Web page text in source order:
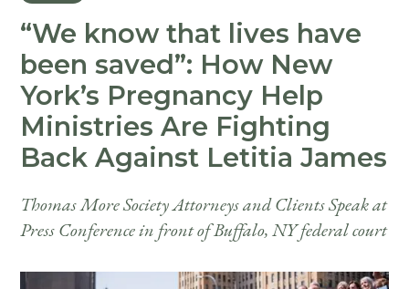
“We know that lives have
been saved”: How New
York’s Pregnancy Help
Ministries Are Fighting
Back Against Letitia James
Thomas More Society Attorneys and Clients Speak at
Press Conference in front of Buffalo, NY federal court